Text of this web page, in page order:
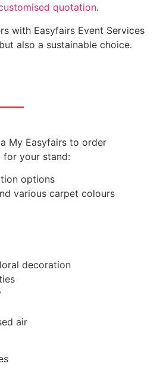
quotation.
with Easyfairs Event Services
also a sustainable choice.
My Easyfairs to order
for your stand:
options
various carpet colours
decoration
air